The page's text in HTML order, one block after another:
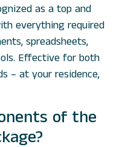
as a top and
everything required
spreadsheets,
Effective for both
– at your residence,
of the